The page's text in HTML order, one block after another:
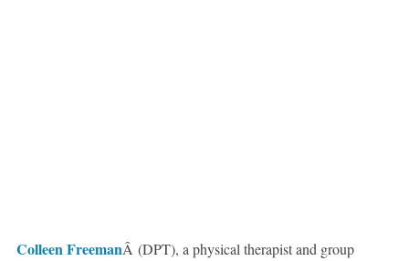
Colleen FreemanÂ (DPT), a physical therapist and group